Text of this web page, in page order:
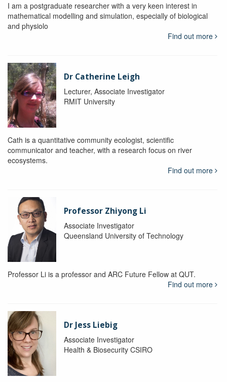
I am a postgraduate researcher with a very keen interest in
mathematical modelling and simulation, especially of biological
and physiolo
Find out more
Dr Catherine Leigh
Lecturer, Associate Investigator
RMIT University
Cath is a quantitative community ecologist, scientific
communicator and teacher, with a research focus on river
ecosystems.
Find out more
Professor Zhiyong Li
Associate Investigator
Queensland University of Technology
Professor Li is a professor and ARC Future Fellow at QUT.
Find out more
Dr Jess Liebig
Associate Investigator
Health & Biosecurity CSIRO